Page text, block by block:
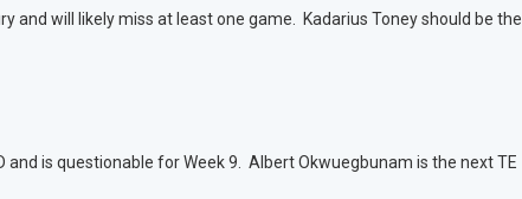
and will likely miss at least one game. Kadarius Toney should be the
and is questionable for Week 9. Albert Okwuegbunam is the next TE